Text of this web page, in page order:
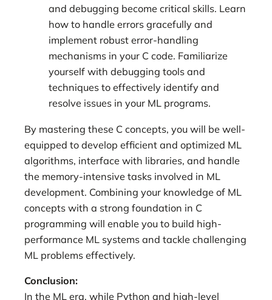
and debugging become critical skills. Learn
how to handle errors gracefully and
implement robust error-handling
mechanisms in your C code. Familiarize
yourself with debugging tools and
techniques to effectively identify and
resolve issues in your ML programs.
By mastering these C concepts, you will be well-
equipped to develop efficient and optimized ML
algorithms, interface with libraries, and handle
the memory-intensive tasks involved in ML
development. Combining your knowledge of ML
concepts with a strong foundation in C
programming will enable you to build high-
performance ML systems and tackle challenging
ML problems effectively.
Conclusion:
In the ML era, while Python and high-level